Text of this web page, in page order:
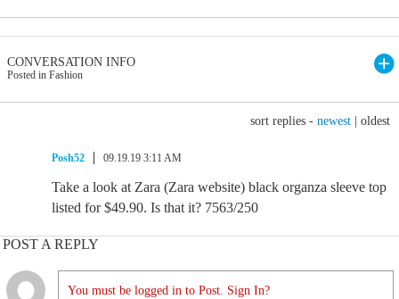
CONVERSATION INFO
Posted in Fashion
sort replies - newest oldest
Posh52 09.19.19 3:11 AM
Take a look at Zara (Zara website) black organza sleeve top
listed for $49.90. Is that it? 7563/250
POST A REPLY
You must be logged in to Post. Sign In?